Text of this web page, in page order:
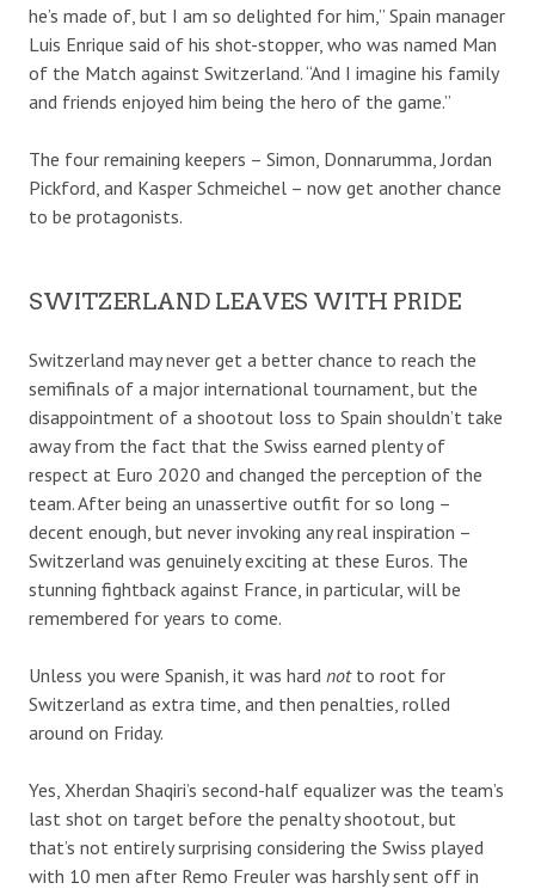
he’s made of, but I am so delighted for him,” Spain manager
Luis Enrique said of his shot-stopper, who was named Man
of the Match against Switzerland. “And I imagine his family
and friends enjoyed him being the hero of the game.”
The four remaining keepers – Simon, Donnarumma, Jordan
Pickford, and Kasper Schmeichel – now get another chance
to be protagonists.
SWITZERLAND LEAVES WITH PRIDE
Switzerland may never get a better chance to reach the
semifinals of a major international tournament, but the
disappointment of a shootout loss to Spain shouldn’t take
away from the fact that the Swiss earned plenty of
respect at Euro 2020 and changed the perception of the
team. After being an unassertive outfit for so long –
decent enough, but never invoking any real inspiration –
Switzerland was genuinely exciting at these Euros. The
stunning fightback against France, in particular, will be
remembered for years to come.
Unless you were Spanish, it was hard notto root for
Switzerland as extra time, and then penalties, rolled
around on Friday.
Yes, Xherdan Shaqiri’s second-half equalizer was the team’s
last shot on target before the penalty shootout, but
that’s not entirely surprising considering the Swiss played
with 10 men after Remo Freuler was harshly sent off in